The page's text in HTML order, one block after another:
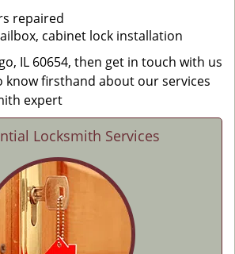
repaired
cabinet lock installation
IL 60654, then get in touch with us
know firsthand about our services
expert
Locksmith Services